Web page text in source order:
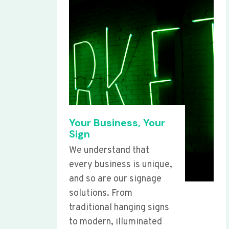
Your Business, Your
Sign
We understand that
every business is unique,
and so are our signage
solutions. From
traditional hanging signs
to modern, illuminated